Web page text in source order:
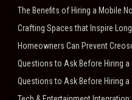
The Benefits of Hiring a Mobile
Crafting Spaces that Inspire
Homeowners Can Prevent
Questions to Ask Before Hiring a
Questions to Ask Before Hiring a